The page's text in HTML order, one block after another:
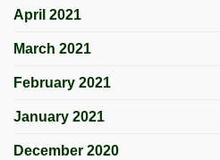
April 2021
March 2021
February 2021
January 2021
December 2020